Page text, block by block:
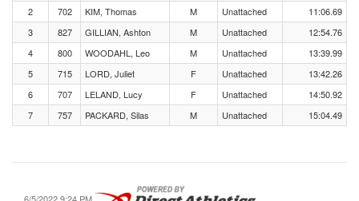
2
702 KIM, Thomas M Unattached
11:06.69
3
827 GILLIAN, Ashton M Unattached
12:54.76
4
800 WOODAHL, Leo M Unattached
13:39.99
5
715 LORD, Juliet F Unattached
13:42.26
6
707 LELAND, Lucy F Unattached
14:50.92
7
757 PACKARD, Silas M Unattached 15:04.49